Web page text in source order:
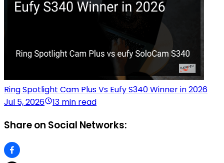
Ring Spotlight Cam Plus Vs Eufy S340 Winner in 2026
Jul 5, 2026
13 min read
Share on Social Networks: